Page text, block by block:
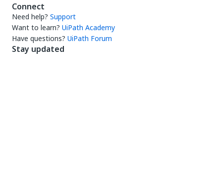
Connect
Need help? Support
Want to learn? UiPath Academy
Have questions? UiPath Forum
Stay updated